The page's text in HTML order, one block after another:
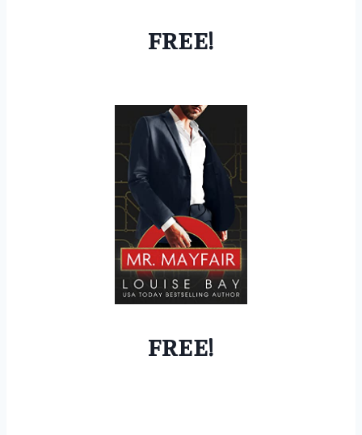
FREE!
FREE!